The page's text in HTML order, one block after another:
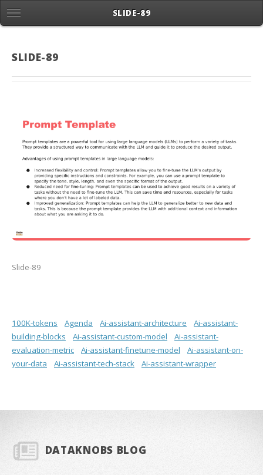
SLIDE-89
SLIDE-89
Slide-89
100K-tokens Agenda Ai-assistant-architecture
Ai-assistant-
building-blocks
Ai-assistant-custom-model
Ai-assistant-
evaluation-metric
Ai-assistant-finetune-model
Ai-assistant-on-
your-data
Ai-assistant-tech-stack Ai-assistant-wrapper
DATAKNOBS BLOG